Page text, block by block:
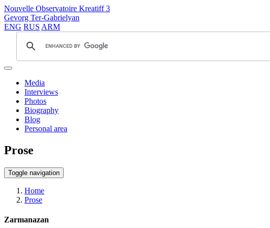
Nouvelle Observatoire Kreatiff 3
Gevorg Ter-Gabrielyan
ENG RUS ARM
Media
Interviews
Photos
Biography
Blog
Personal area
Prose
Toggle navigation
Home
Prose
Zarmanazan